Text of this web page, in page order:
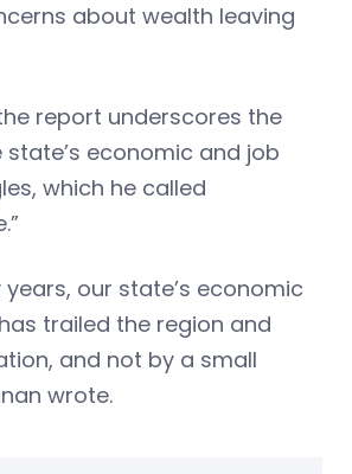
about wealth leaving
report underscores the
economic and job
which he called
our state’s economic
trailed the region and
and not by a small
wrote.